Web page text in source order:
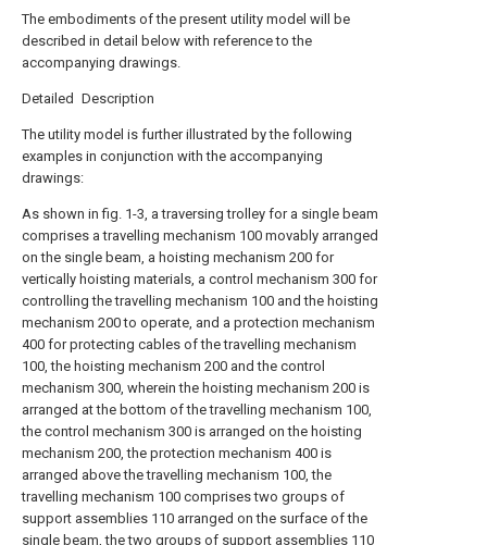
The embodiments of the present utility model will be
described in detail below with reference to the
accompanying drawings.
Detailed Description
The utility model is further illustrated by the following
examples in conjunction with the accompanying
drawings:
As shown in fig. 1-3, a traversing trolley for a single beam
comprises a travelling mechanism 100 movably arranged
on the single beam, a hoisting mechanism 200 for
vertically hoisting materials, a control mechanism 300 for
controlling the travelling mechanism 100 and the hoisting
mechanism 200 to operate, and a protection mechanism
400 for protecting cables of the travelling mechanism
100, the hoisting mechanism 200 and the control
mechanism 300, wherein the hoisting mechanism 200 is
arranged at the bottom of the travelling mechanism 100,
the control mechanism 300 is arranged on the hoisting
mechanism 200, the protection mechanism 400 is
arranged above the travelling mechanism 100, the
travelling mechanism 100 comprises two groups of
support assemblies 110 arranged on the surface of the
single beam, the two groups of support assemblies 110